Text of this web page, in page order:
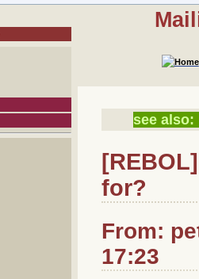
see also:
for?
From:
17:23